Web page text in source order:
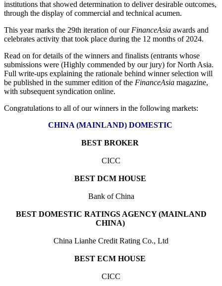
institutions that showed determination to deliver desirable outcomes,
through the display of commercial and technical acumen.
This year marks the 29th iteration of our FinanceAsia awards and
celebrates activity that took place during the 12 months of 2024.
Read on for details of the winners and finalists (entrants whose
submissions were (Highly commended by our jury) for North Asia.
Full write-ups explaining the rationale behind winner selection will
be published in the summer edition of the FinanceAsia magazine,
with subsequent syndication online.
Congratulations to all of our winners in the following markets:
CHINA (MAINLAND) DOMESTIC
BEST BROKER
CICC
BEST DCM HOUSE
Bank of China
BEST DOMESTIC RATINGS AGENCY (MAINLAND
CHINA)
China Lianhe Credit Rating Co., Ltd
BEST ECM HOUSE
CICC